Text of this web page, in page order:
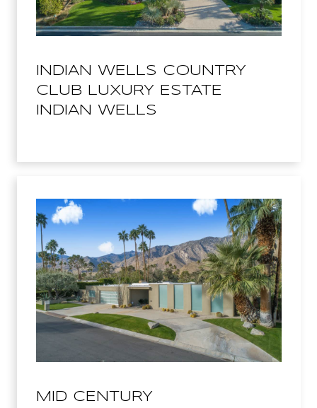
INDIAN WELLS COUNTRY
CLUB LUXURY ESTATE
INDIAN WELLS
MID CENTURY